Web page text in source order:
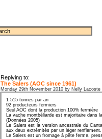
Replying to:
The Salers (AOC since 1961)
Monday 29th November 2010 by Nelly Lacoste
1 515 tonnes par an
92 producteurs fermiers
Seul AOC dont la production 100% fermière
La vache montbéliarde est majoritaire dans
(Données 2005)
Le Salers est la version ancestrale du
aux deux extrémités par un léger
Le Salers est un fromage à pête ferme,